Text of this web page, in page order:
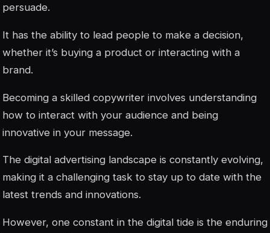
persuade.
It has the ability to lead people to make a decision,
whether it’s buying a product or interacting with a
brand.
Becoming a skilled copywriter involves understanding
how to interact with your audience and being
innovative in your message.
The digital advertising landscape is constantly evolving,
making it a challenging task to stay up to date with the
latest trends and innovations.
However, one constant in the digital tide is the enduring